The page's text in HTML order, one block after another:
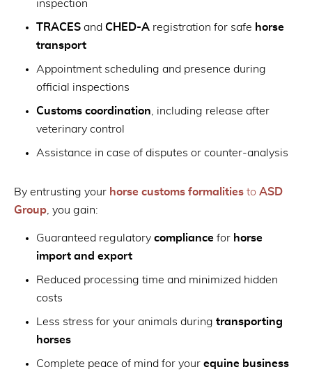
inspection
TRACES and CHED-A registration for safe horse
transport
Appointment scheduling and presence during
official inspections
Customs coordination , including release after
veterinary control
Assistance in case of disputes or counter-analysis
By entrusting your horse customs formalities to ASD
Group , you gain:
Guaranteed regulatory compliance for horse
import and export
Reduced processing time and minimized hidden
costs
Less stress for your animals during transporting
horses
Complete peace of mind for your equine business